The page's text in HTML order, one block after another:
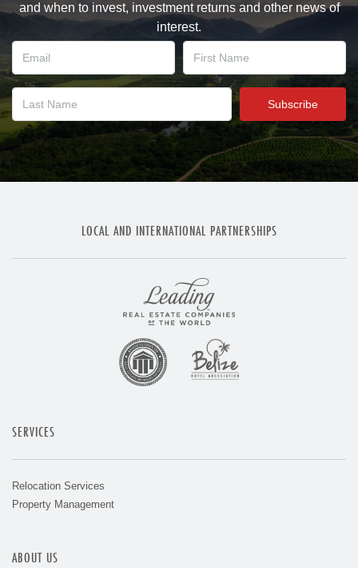
and when to invest, investment returns and other news of
interest.
LOCAL AND INTERNATIONAL PARTNERSHIPS
SERVICES
Relocation Services
Property Management
ABOUT US